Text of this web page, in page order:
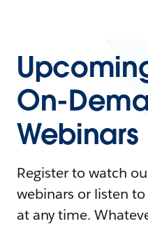
On-
Webinars
Register to watch
webinars or listen
at any time.